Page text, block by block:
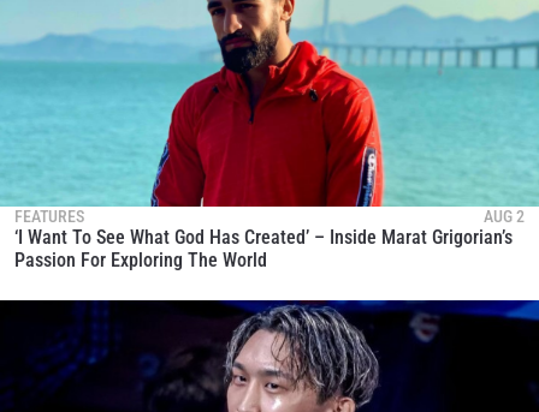
FEATURES AUG 2
‘I Want To See What God Has Created’ – Inside Marat Grigorian’s
Passion For Exploring The World